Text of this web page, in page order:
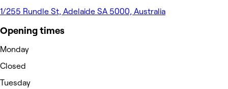
1/255 Rundle St, Adelaide SA 5000, Australia
Opening times
Monday
Closed
Tuesday